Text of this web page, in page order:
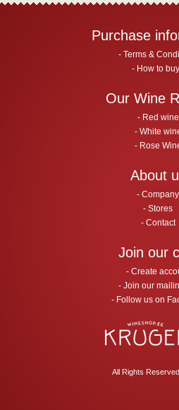
Purchase
Terms &
How to
Our Wine
Red wine
White
Rose
About
Company
Stores
Contact
Join our
Create
Join our
Follow us on
All Rights